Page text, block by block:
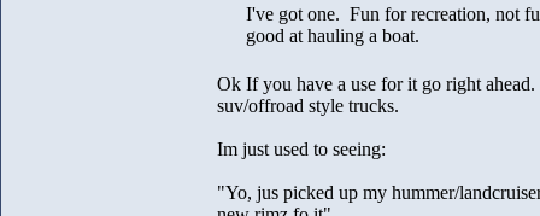
I've got one. Fun for recreation, not
good at hauling a boat.
Ok If you have a use for it go right
suv/offroad style trucks.
Im just used to seeing:
"Yo, jus picked up my hummer/